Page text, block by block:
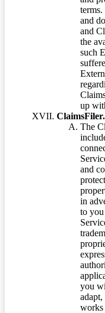
and
and
the
such
up
The
and
in
to
you
works